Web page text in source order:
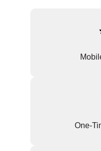
One-